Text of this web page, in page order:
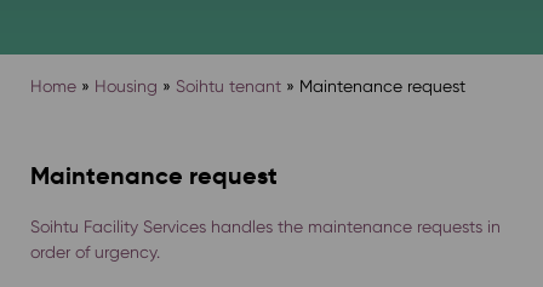
Home» Housing » Soihtu tenant» Maintenance request
Maintenance request
Soihtu Facility Services handles the maintenance requests in
order of urgency.